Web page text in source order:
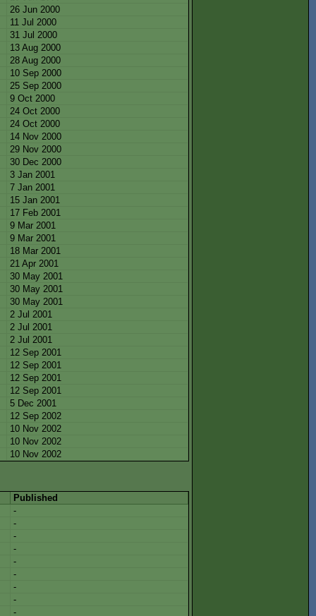
26 Jun 2000
11 Jul 2000
31 Jul 2000
13 Aug 2000
28 Aug 2000
10 Sep 2000
25 Sep 2000
9 Oct 2000
24 Oct 2000
24 Oct 2000
14 Nov 2000
29 Nov 2000
30 Dec 2000
3 Jan 2001
7 Jan 2001
15 Jan 2001
17 Feb 2001
9 Mar 2001
9 Mar 2001
18 Mar 2001
21 Apr 2001
30 May 2001
30 May 2001
30 May 2001
2 Jul 2001
2 Jul 2001
2 Jul 2001
12 Sep 2001
12 Sep 2001
12 Sep 2001
12 Sep 2001
5 Dec 2001
12 Sep 2002
10 Nov 2002
10 Nov 2002
10 Nov 2002
Published
-
-
-
-
-
-
-
-
-